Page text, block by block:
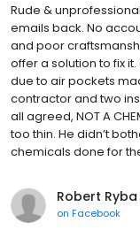
Rude &
emails back. No
and poor
offer a solution to fix
due to air pockets
contractor and two
all agreed, NOT A
too thin. He didn’t
chemicals done for
Robert Ryba
on Facebook